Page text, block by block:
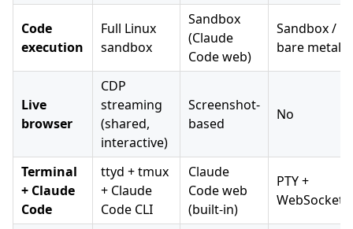
Code
execution
Full Linux
sandbox
Sandbox
(Claude
Code web)
Sandbox /
bare metal
Live
browser
CDP
streaming
(shared,
interactive)
Screenshot-
based
No
Terminal
+ Claude
Code
ttyd + tmux
+ Claude
Code CLI
Claude
Code web
(built-in)
PTY +
WebSocket